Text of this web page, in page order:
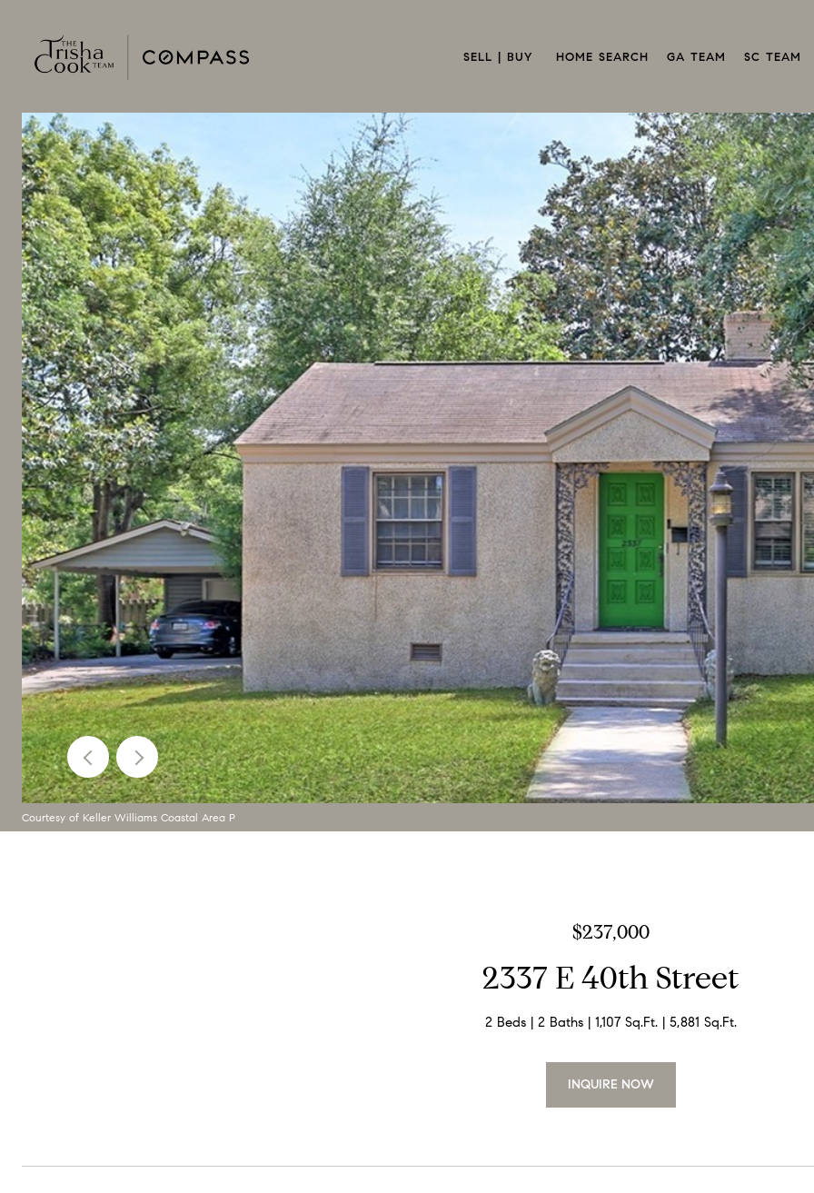
SELL | BUY HOME SEARCH GA TEAM SC TEAM
Courtesy of Keller Williams Coastal Area P
$237,000
2337 E 40th Street
2 Beds 2 Baths 1,107 Sq.Ft. 5,881 Sq.Ft.
INQUIRE NOW